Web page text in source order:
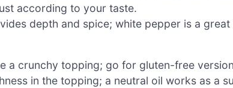
according to your taste.
depth and spice; white pepper is a great
a crunchy topping; go for gluten-free
in the topping; a neutral oil works as a